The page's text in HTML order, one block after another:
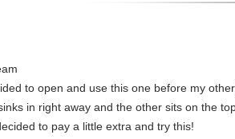
to open and use this one before my
in right away and the other sits on the
to pay a little extra and try this!